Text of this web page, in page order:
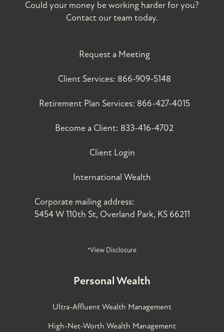
Could your money be working harder for you?
Contact our team today.
Request a Meeting
Client Services: 866-909-5148
Retirement Plan Services: 866-427-4015
Become a Client: 833-416-4702
Client Login
International Wealth
Corporate mailing address:
5454 W 110th St, Overland Park, KS 66211
*View Disclosure
Personal Wealth
Ultra-Affluent Wealth Management
High-Net-Worth Wealth Management